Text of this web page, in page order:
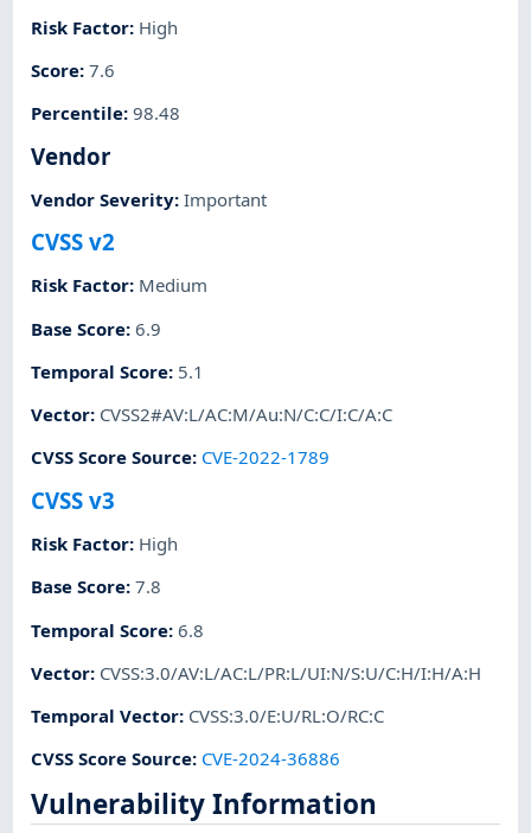
Risk Factor: High
Score:7.6
Percentile:98.48
Vendor
Vendor Severity:Important
CVSS v2
Risk Factor: Medium
Base Score:6.9
Temporal Score: 5.1
Vector: CVSS2#AV:L/AC:M/Au:N/C:C/I:C/A:C
CVSS Score Source: CVE-2022-1789
CVSS v3
Risk Factor: High
Base Score:7.8
Temporal Score:6.8
Vector: CVSS:3.0/AV:L/AC:L/PR:L/UI:N/S:U/C:H/I:H/A:H
Temporal Vector: CVSS:3.0/E:U/RL:O/RC:C
CVSS Score Source: CVE-2024-36886
Vulnerability Information